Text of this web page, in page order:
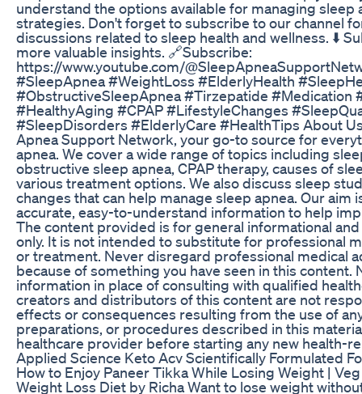
understand the options available for managing sleep
strategies. Don't forget to subscribe to our channel
discussions related to sleep health and wellness. ⬇️
more valuable insights. 🔗Subscribe:
https://www.youtube.com/
#SleepApnea #WeightLoss #ElderlyHealth
#ObstructiveSleepApnea #Tirzepatide #Medication
#HealthyAging #CPAP #LifestyleChanges
#SleepDisorders #ElderlyCare #HealthTips About
Apnea Support Network, your go-to source for
apnea. We cover a wide range of topics including
obstructive sleep apnea, CPAP therapy, causes of
various treatment options. We also discuss sleep
changes that can help manage sleep apnea. Our aim
accurate, easy-to-understand information to help
The content provided is for general informational
only. It is not intended to substitute for professional
or treatment. Never disregard professional medical
because of something you have seen in this content.
information in place of consulting with qualified
creators and distributors of this content are not
effects or consequences resulting from the use of
preparations, or procedures described in this
healthcare provider before starting any new health-
Applied Science Keto Acv Scientifically Formulated
How to Enjoy Paneer Tikka While Losing Weight |
Weight Loss Diet by Richa Want to lose weight